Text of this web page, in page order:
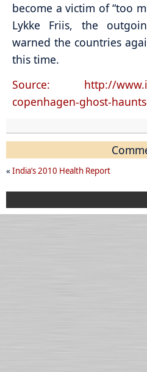
become a victim of “too
Lykke Friis, the
warned the countries
this time.
Source: http://
copenhagen-ghost-
« India’s 2010 Health Report